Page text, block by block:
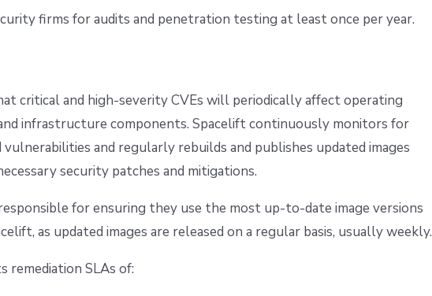
firms for audits and penetration testing at least once per year.
critical and high-severity CVEs will periodically affect operating
infrastructure components. Spacelift continuously monitors for
and regularly rebuilds and publishes updated images
security patches and mitigations.
for ensuring they use the most up-to-date image versions
as updated images are released on a regular basis, usually weekly.
remediation SLAs of: